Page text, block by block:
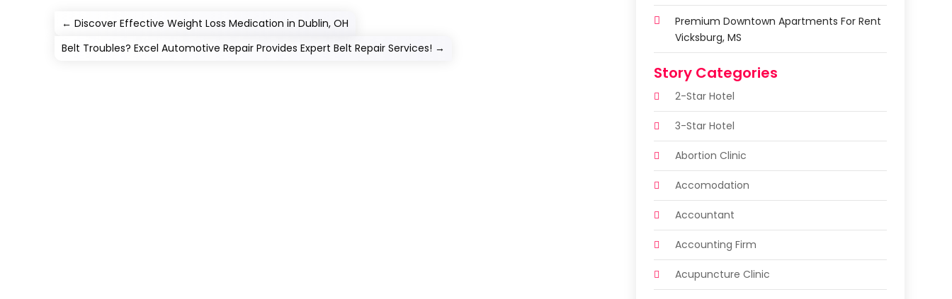
←Discover Effective Weight Loss Medication in Dublin, OH
Belt Troubles? Excel Automotive Repair Provides Expert Belt Repair Services! →
Premium Downtown Apartments For Rent
Vicksburg, MS
Story Categories
2-Star Hotel
3-Star Hotel
Abortion Clinic
Accomodation
Accountant
Accounting Firm
Acupuncture Clinic